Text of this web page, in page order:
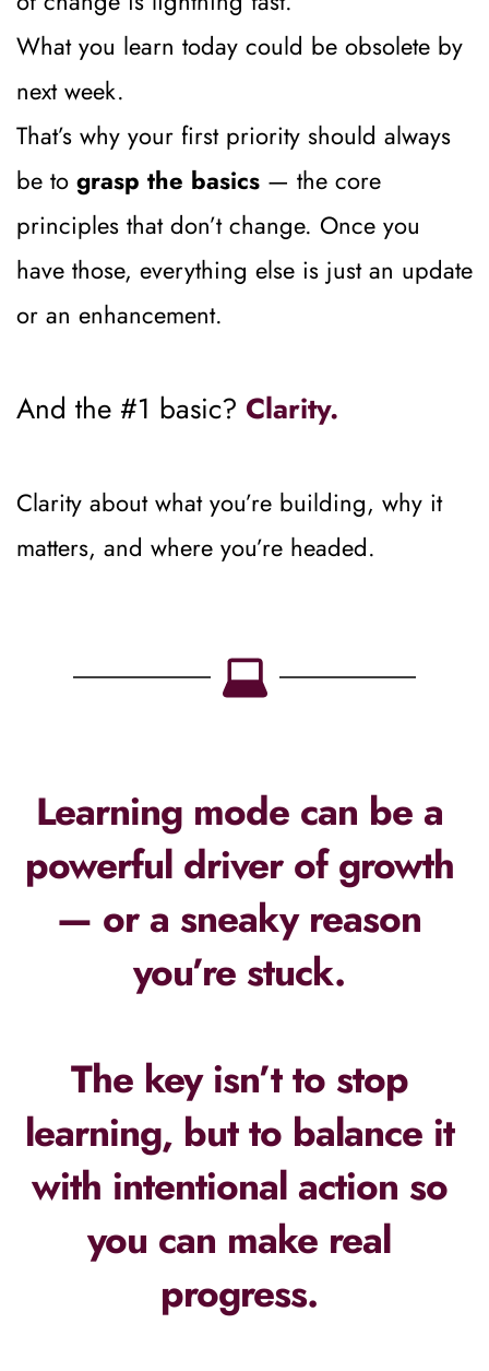
What you learn today could be obsolete by
next week.
That’s why your first priority should always
be to grasp the basics — the core
principles that don’t change. Once you
have those, everything else is just an update
or an enhancement.
And the #1 basic? Clarity.
Clarity about what you’re building, why it
matters, and where you’re headed.
Learning mode can be a
powerful driver of growth
— or a sneaky reason
you’re stuck.
The key isn’t to stop
learning, but to balance it
with intentional action so
you can make real
progress.